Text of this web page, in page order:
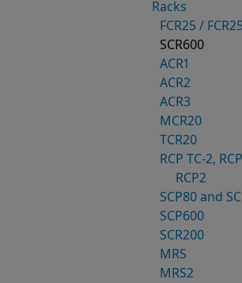
Racks
FCR25 /
SCR600
ACR1
ACR2
ACR3
MCR20
TCR20
RCP TC-2,
RCP2
SCP80 and
SCP600
SCR200
MRS
MRS2